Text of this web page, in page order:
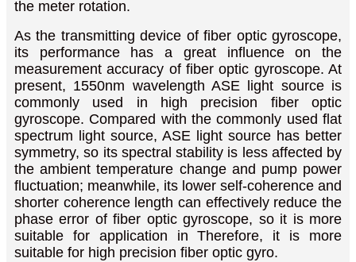
the meter rotation.
As the transmitting device of fiber optic gyroscope,
its performance has a great influence on the
measurement accuracy of fiber optic gyroscope. At
present, 1550nm wavelength ASE light source is
commonly used in high precision fiber optic
gyroscope. Compared with the commonly used flat
spectrum light source, ASE light source has better
symmetry, so its spectral stability is less affected by
the ambient temperature change and pump power
fluctuation; meanwhile, its lower self-coherence and
shorter coherence length can effectively reduce the
phase error of fiber optic gyroscope, so it is more
suitable for application in Therefore, it is more
suitable for high precision fiber optic gyro.